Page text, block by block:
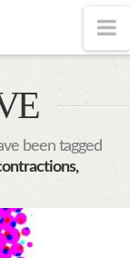
been tagged